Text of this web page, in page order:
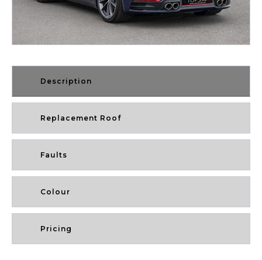
Description
Replacement Roof
Faults
Colour
Pricing